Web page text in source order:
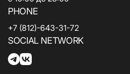
PHONE
+7 (812)-643-31-72
SOCIAL NETWORK